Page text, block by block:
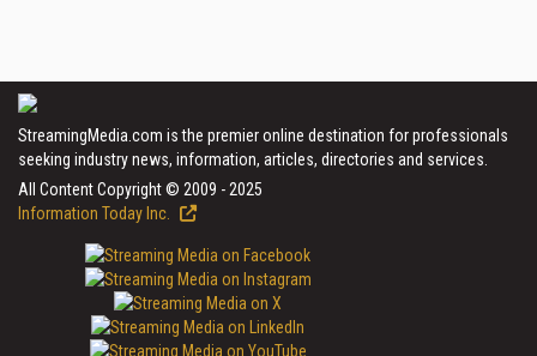
StreamingMedia.com is the premier online destination for professionals
seeking industry news, information, articles, directories and services.
All Content Copyright © 2009 - 2025
Information Today Inc.